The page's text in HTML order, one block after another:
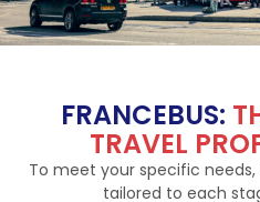
FRANCEBUS:
TRAVEL
To meet your specific
tailored to each